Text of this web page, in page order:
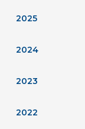
2025
2024
2023
2022